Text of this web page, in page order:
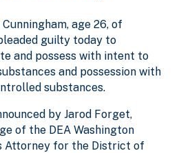
age 26, of
guilty today to
and possess with intent to
and possession with
substances.
by Jarod Forget,
of the DEA Washington
Attorney for the District of